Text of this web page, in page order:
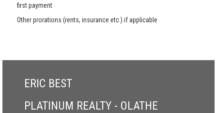
first payment
Other prorations (rents, insurance etc.) if applicable
ERIC BEST
PLATINUM REALTY - OLATHE